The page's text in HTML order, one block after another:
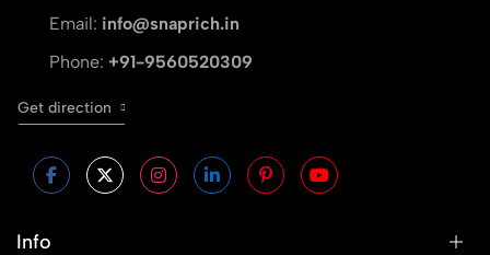
Email: info@snaprich.in
Phone: +91-9560520309
Get direction
Info